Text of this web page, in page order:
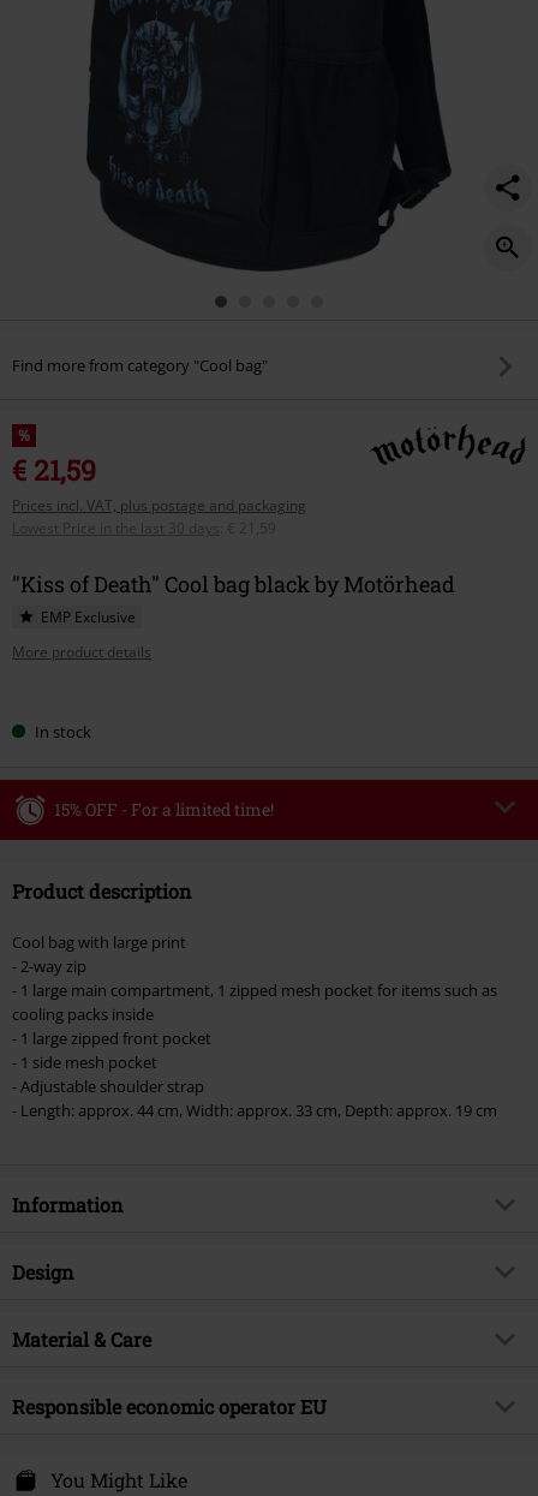
Find more from category "Cool bag"
%
€ 21,59
Prices incl. VAT, plus postage and packaging
Lowest Price in the last 30 days
€ 21,59
"Kiss of Death" Cool bag black by Motörhead
EMP Exclusive
More product details
yourIn stock
15% OFF - For a limited time!
Valid until 8/9/26
Once you’ve entered the code, the discount will be automatically applied at
checkout.
Cannot be combined with any other promotional codes. The following are
excluded from the discount: books, media, tickets, Rammstein, (Till)
Lindemann, Böhse Onkelz, Broilers, Die Ärzte, Die Toten Hosen, Metality,
vouchers & items that include a donation.
Product description
Cool bag with large print
- 2-way zip
- 1 large main compartment, 1 zipped mesh pocket for items such as
cooling packs inside
- 1 large zipped front pocket
- 1 side mesh pocket
- Adjustable shoulder strap
- Length: approx. 44 cm, Width: approx. 33 cm, Depth: approx. 19 cm
Information
Item no.
Musical Genre
Product topic
Band merch, Festival, Bands,
Band
Design
Product type
Colour
black
Material & Care
Outer material 100% polyester
Responsible economic operator EU
Einsteinstr. 6
You Might Like